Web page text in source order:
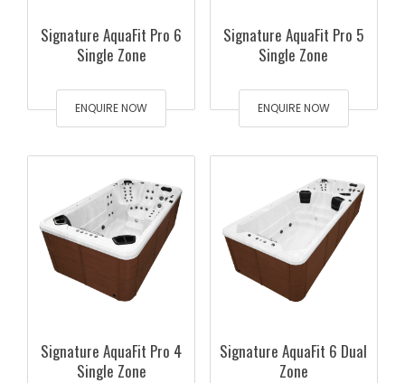
Signature AquaFit Pro 6
Single Zone
ENQUIRE NOW
Signature AquaFit Pro 5
Single Zone
ENQUIRE NOW
Signature AquaFit Pro 4
Single Zone
Signature AquaFit 6 Dual
Zone